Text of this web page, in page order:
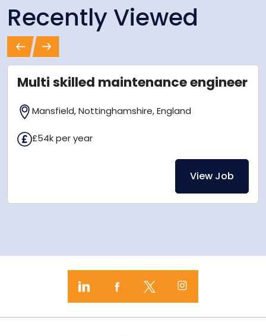
Recently Viewed
Multi skilled maintenance engineer
Mansfield, Nottinghamshire, England
£54k per year
View Job
PreviousNext